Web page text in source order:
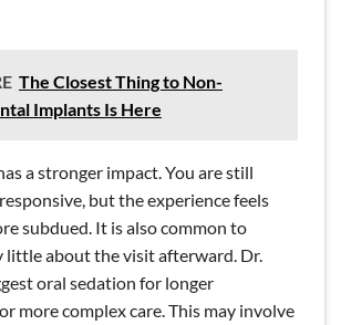
The Closest Thing to Non-
Implants Is Here
a stronger impact. You are still
but the experience feels
subdued. It is also common to
little about the visit afterward. Dr.
oral sedation for longer
more complex care. This may involve